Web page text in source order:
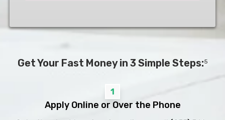
Get Your Fast Money in 3 Simple Steps:5
1
Apply Online or Over the Phone